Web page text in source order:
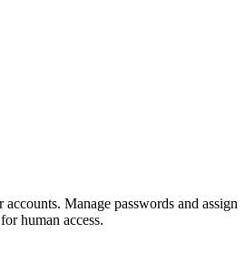
accounts. Manage passwords and assign
human access.